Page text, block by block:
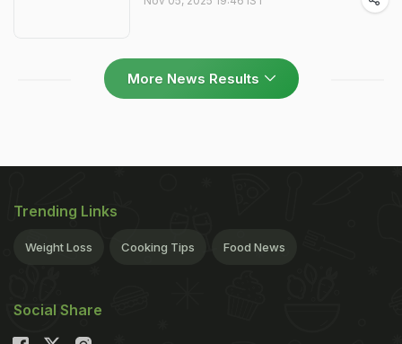
More News Results
Trending Links
Weight Loss Cooking Tips Food News
Social Share